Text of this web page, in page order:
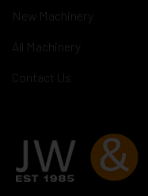
New Machinery
All Machinery
Contact Us